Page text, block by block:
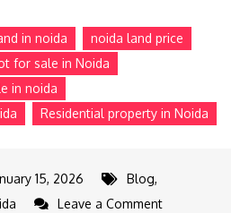
in noida
noida land price
for sale in Noida
in noida
Residential property in Noida
15, 2026 Blog,
Leave a Commenton